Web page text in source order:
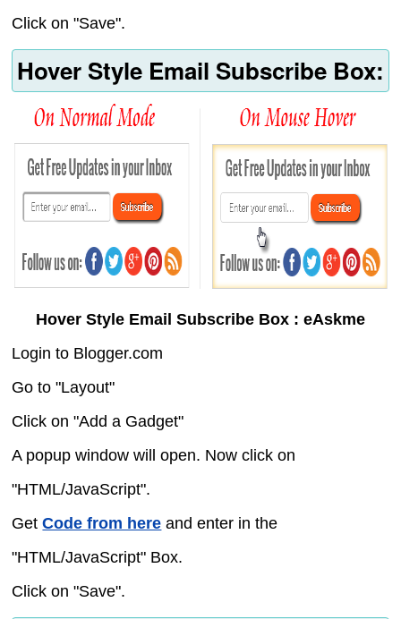
Click on "Save".
Hover Style Email Subscribe Box:
Hover Style Email Subscribe Box : eAskme
Login to Blogger.com
Go to "Layout"
Click on "Add a Gadget"
A popup window will open. Now click on
"HTML/JavaScript".
GetCode from here and enter in the
"HTML/JavaScript" Box.
Click on "Save".